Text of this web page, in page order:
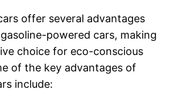
offer several advantages
powered cars, making
choice for eco-conscious
of the key advantages of
include: